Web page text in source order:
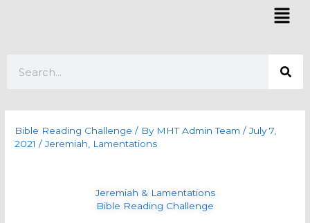
Bible Reading Challenge / By MHT Admin Team/July 7,
2021/Jeremiah Lamentations
Jeremiah & Lamentations
Bible Reading Challenge